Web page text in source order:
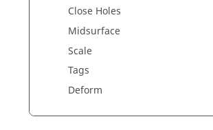
Close Holes
Midsurface
Scale
Tags
Deform